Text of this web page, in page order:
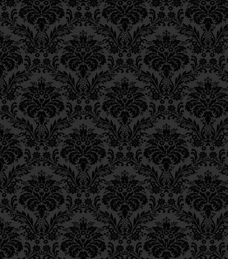
Epistle 18, Class 2
Epistle 18, Class 1
Epistle 17, Class 7
Epistle 17, Class 6
Epistle 17, Class 5
Epistle 17, Class 4
Epistle 17, Class 3
Epistle 17, Class 2
Epistle 17, Class 1
Epistle 16, Class 3
Epistle 16, Class 2
Epistle 16, Class 1
Epistle 15, Class 13
Epistle 15, Class 12
Epistle 15, Class 11
Epistle 15, Class 10
Epistle 15, Class 9
Epistle 15, Class 8
Epistle 15, Class 7
Epistle 15, Class 6
Epistle 15, Class 5
Epistle 15, Class 4
Epistle 15, Class 3
הצדקה
Now, you will find no other
same extent as in the mitzvah
בשעת מעשה המצוה לבד
For in all other mitzvot only
faculty of action in the hand
this one faculty is clothed in
performed.
In the case of charity,
of his hands,
עסק אחר שנשתכר בה מעות אלו
surely all the strength of his
of his labor, or in any other
he now distributes for charity.
Thus when he gives to